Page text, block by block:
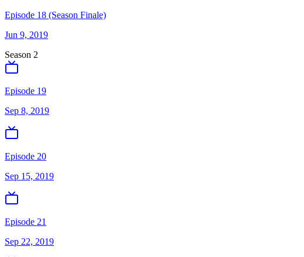
Episode 18 (Season Finale)
Jun 9, 2019
Season 2
Episode 19
Sep 8, 2019
Episode 20
Sep 15, 2019
Episode 21
Sep 22, 2019